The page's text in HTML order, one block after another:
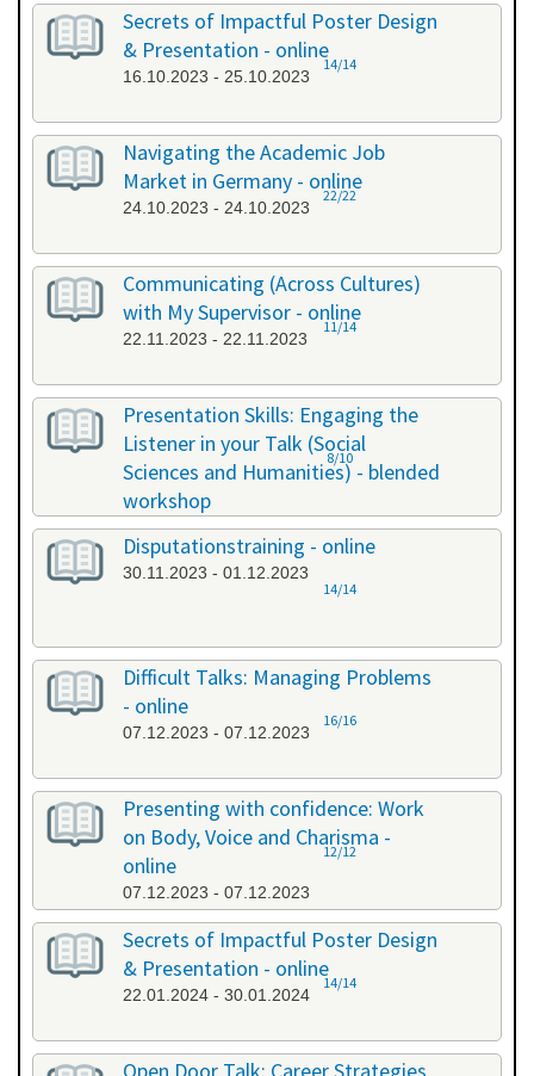
Secrets of Impactful Poster Design
& Presentation - online
16.10.2023 - 25.10.2023
14/14
Navigating the Academic Job
Market in Germany - online
24.10.2023 - 24.10.2023
22/22
Communicating (Across Cultures)
with My Supervisor - online
22.11.2023 - 22.11.2023
11/14
Presentation Skills: Engaging the
Listener in your Talk (Social
Sciences and Humanities) - blended
workshop
23.11.2023 - 24.11.2023
8/10
Disputationstraining - online
30.11.2023 - 01.12.2023
14/14
Difficult Talks: Managing Problems
- online
07.12.2023 - 07.12.2023
16/16
Presenting with confidence: Work
on Body, Voice and Charisma -
online
07.12.2023 - 07.12.2023
12/12
Secrets of Impactful Poster Design
& Presentation - online
22.01.2024 - 30.01.2024
14/14